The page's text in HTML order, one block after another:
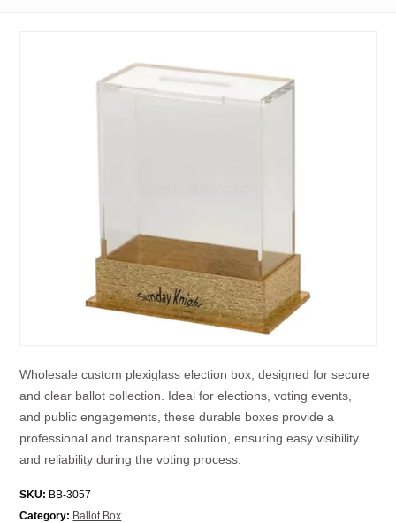
Wholesale custom plexiglass election box, designed for secure
and clear ballot collection. Ideal for elections, voting events,
and public engagements, these durable boxes provide a
professional and transparent solution, ensuring easy visibility
and reliability during the voting process.
SKU: BB-3057
Category: Ballot Box